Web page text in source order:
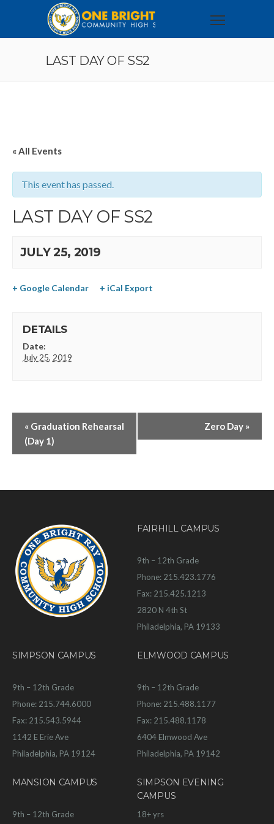
LAST DAY OF SS2
« All Events
This event has passed.
LAST DAY OF SS2
JULY 25, 2019
+ Google Calendar + iCal Export
DETAILS
Date:
July 25, 2019
« Graduation Rehearsal
(Day 1)
Zero Day »
FAIRHILL CAMPUS
9th – 12th Grade
Phone: 215.423.1776
Fax: 215.425.1213
2820 N 4th St
Philadelphia, PA 19133
SIMPSON CAMPUS
9th – 12th Grade
Phone: 215.744.6000
Fax: 215.543.5944
1142 E Erie Ave
Philadelphia, PA 19124
ELMWOOD CAMPUS
9th – 12th Grade
Phone: 215.488.1177
Fax: 215.488.1178
6404 Elmwood Ave
Philadelphia, PA 19142
MANSION CAMPUS
9th – 12th Grade
SIMPSON EVENING
CAMPUS
18+ yrs